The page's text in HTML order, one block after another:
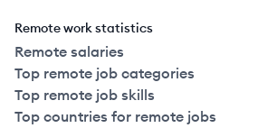
Remote work statistics
Remote salaries
Top remote job categories
Top remote job skills
Top countries for remote jobs